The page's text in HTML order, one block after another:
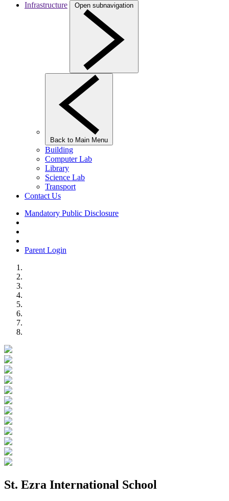
Infrastructure
Open subnavigation
Back to Main Menu
Building
Computer Lab
Library
Science Lab
Transport
Contact Us
Mandatory Public Disclosure
Parent Login
St. Ezra International School